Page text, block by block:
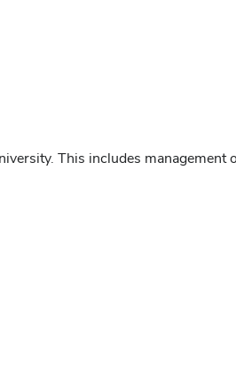
This includes management